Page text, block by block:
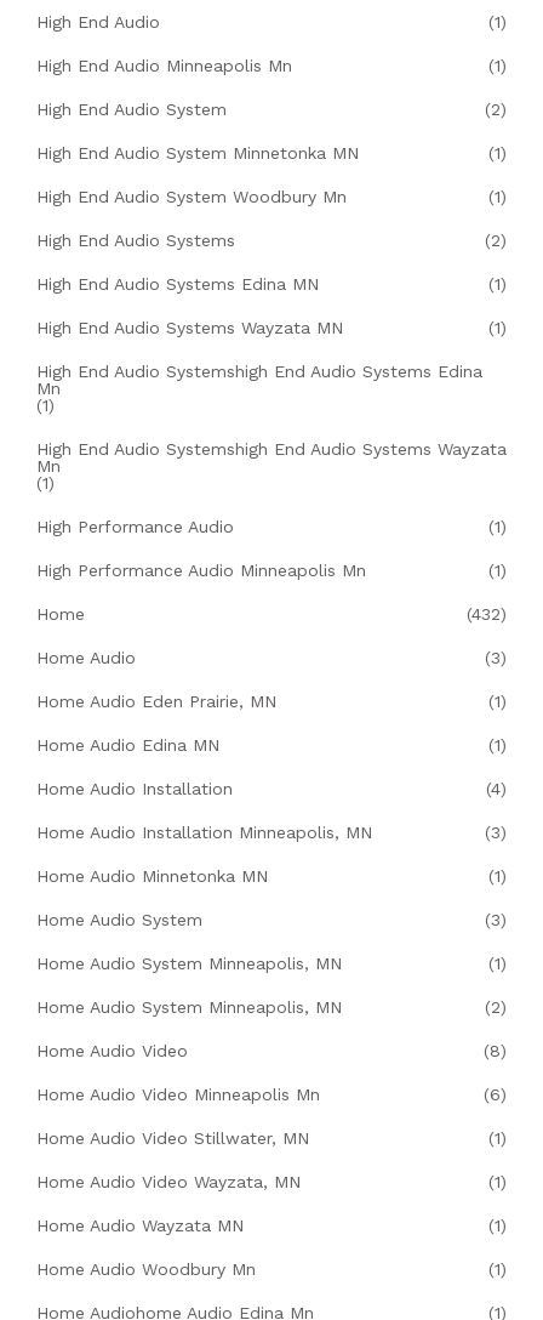
High End Audio (1)
High End Audio Minneapolis Mn (1)
High End Audio System (2)
High End Audio System Minnetonka MN (1)
High End Audio System Woodbury Mn (1)
High End Audio Systems (2)
High End Audio Systems Edina MN (1)
High End Audio Systems Wayzata MN (1)
High End Audio Systemshigh End Audio Systems Edina
Mn
(1)
High End Audio Systemshigh End Audio Systems Wayzata
Mn
(1)
High Performance Audio (1)
High Performance Audio Minneapolis Mn (1)
Home (432)
Home Audio (3)
Home Audio Eden Prairie, MN (1)
Home Audio Edina MN (1)
Home Audio Installation (4)
Home Audio Installation Minneapolis, MN (3)
Home Audio Minnetonka MN (1)
Home Audio System (3)
Home Audio System Minneapolis, MN (1)
Home Audio System Minneapolis, MN (2)
Home Audio Video (8)
Home Audio Video Minneapolis Mn (6)
Home Audio Video Stillwater, MN (1)
Home Audio Video Wayzata, MN (1)
Home Audio Wayzata MN (1)
Home Audio Woodbury Mn (1)
Home Audiohome Audio Edina Mn (1)